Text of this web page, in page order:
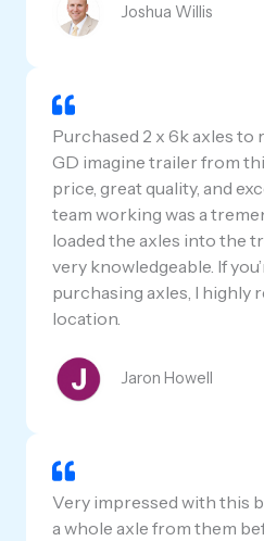
Joshua Willis
Purchased 2 x 6k axles to
GD imagine trailer from
price, great quality, and
team working was a
loaded the axles into the
very knowledgeable. If
purchasing axles, I highly
location.
Jaron Howell
Very impressed with this
a whole axle from them